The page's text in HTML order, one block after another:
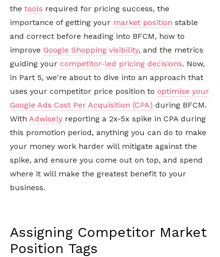
the tools required for pricing success, the
importance of getting your market position stable
and correct before heading into BFCM, how to
improve Google Shopping visibility, and the metrics
guiding your competitor-led pricing decisions. Now,
in Part 5, we're about to dive into an approach that
uses your competitor price position to optimise your
Google Ads Cost Per Acquisition (CPA) during BFCM.
With Adwisely reporting a 2x-5x spike in CPA during
this promotion period, anything you can do to make
your money work harder will mitigate against the
spike, and ensure you come out on top, and spend
where it will make the greatest benefit to your
business.
Assigning Competitor Market
Position Tags